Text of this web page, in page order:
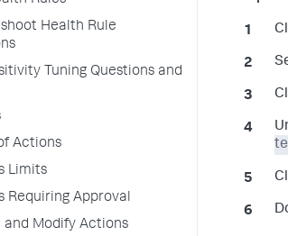
Health Rule
Tuning Questions and
Actions
Limits
Requiring Approval
and Modify Actions